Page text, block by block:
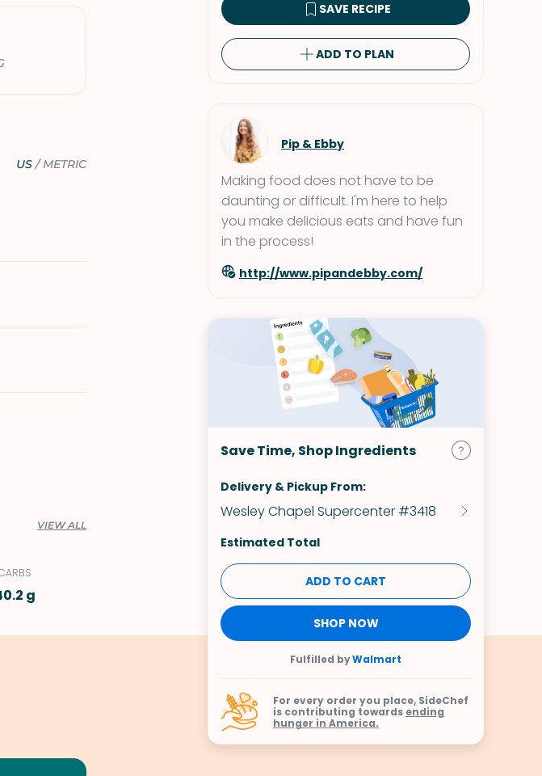
US/METRIC
VIEW ALL
g
SAVE RECIPE
ADD TO PLAN
Pip & Ebby
Making food does not have to be
daunting or difficult. I'm here to help
you make delicious eats and have fun
in the process!
http://www.pipandebby.com/
Save Time, Shop Ingredients
Delivery & Pickup From:
Wesley Chapel Supercenter #3418
Estimated Total
ADD TO CART
SHOP NOW
Fulfilled byWalmart
For every order you place, SideChef
is contributing towards ending
hunger in America.